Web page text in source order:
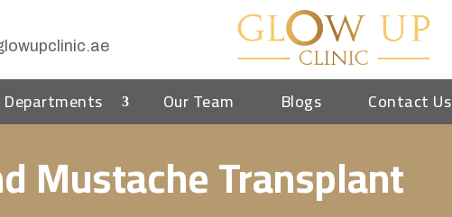
Departments Our Team Blogs Contact Us
Mustache Transplant